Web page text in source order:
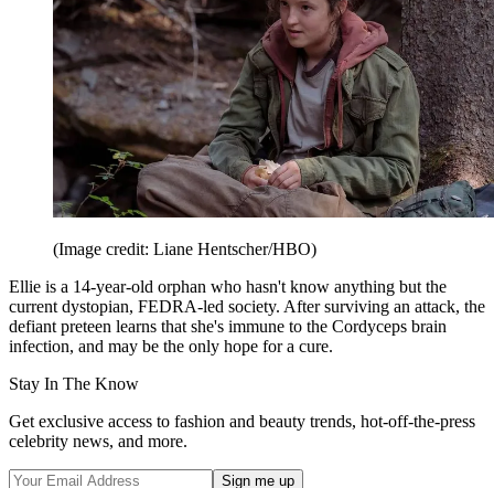
(Image credit: Liane Hentscher/HBO)
Ellie is a 14-year-old orphan who hasn't know anything but the
current dystopian, FEDRA-led society. After surviving an attack, the
defiant preteen learns that she's immune to the Cordyceps brain
infection, and may be the only hope for a cure.
Stay In The Know
Get exclusive access to fashion and beauty trends, hot-off-the-press
celebrity news, and more.